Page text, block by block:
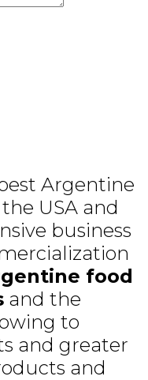
Argentine
USA and
business
food
and the
to
and greater
and